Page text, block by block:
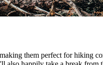
them perfect for hiking